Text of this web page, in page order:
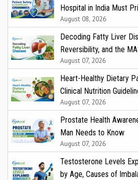
Hospital in India Must
August 08, 2026
Decoding Fatty Liver
Reversibility, and the
August 07, 2026
Heart-Healthy Dietary
Clinical Nutrition
August 07, 2026
Prostate Health
Man Needs to Know
August 07, 2026
Testosterone Levels
by Age, Causes of